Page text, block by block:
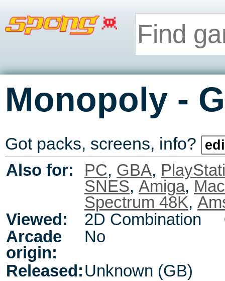
Monopoly -
Got packs, screens, info?
Also for: PC, GBA,
SNES, Amiga, Mac
Spectrum 48K,
Viewed:
2D Combination
Arcade
origin:
No
Released:Unknown (GB)